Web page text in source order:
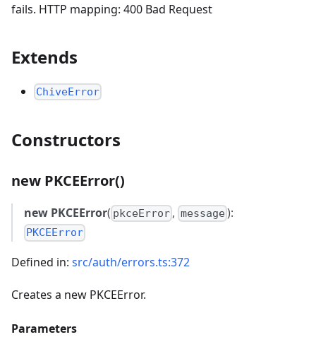
fails. HTTP mapping: 400 Bad Request
Extends
ChiveError
Constructors
new PKCEError()
new PKCEError( pkceError , message ):
PKCEError
Defined in: src/auth/errors.ts:372
Creates a new PKCEError.
Parameters